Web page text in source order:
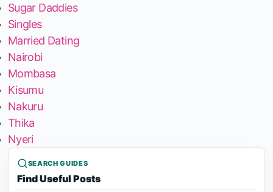
Sugar Daddies
Singles
Married Dating
Nairobi
Mombasa
Kisumu
Nakuru
Thika
Nyeri
SEARCH GUIDES
Find Useful Posts